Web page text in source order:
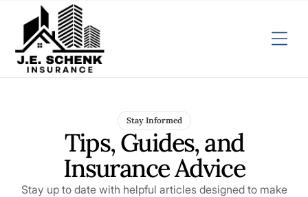
Stay Informed
Tips, Guides, and
Insurance Advice
Stay up to date with helpful articles designed to make